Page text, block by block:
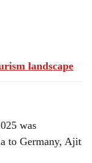
landscape
was
to Germany, Ajit